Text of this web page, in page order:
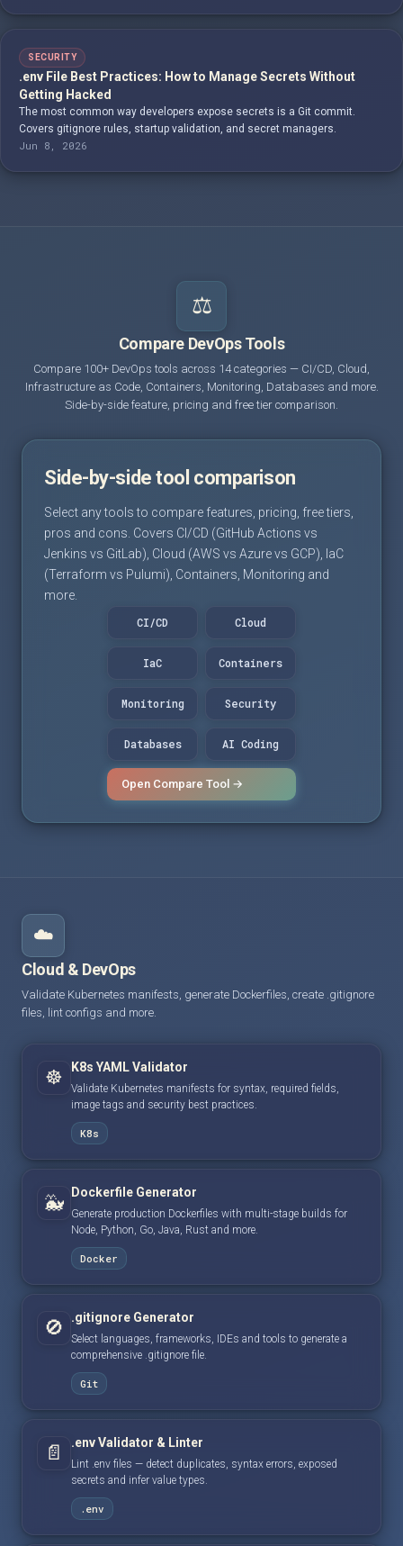
SECURITY
.env File Best Practices: How to Manage Secrets Without
Getting Hacked
The most common way developers expose secrets is a Git commit.
Covers gitignore rules, startup validation, and secret managers.
Jun 8, 2026
⚖️
Compare DevOps Tools
Compare 100+ DevOps tools across 14 categories — CI/CD, Cloud,
Infrastructure as Code, Containers, Monitoring, Databases and more.
Side-by-side feature, pricing and free tier comparison.
Side-by-side tool comparison
Select any tools to compare features, pricing, free tiers,
pros and cons. Covers CI/CD (GitHub Actions vs
Jenkins vs GitLab), Cloud (AWS vs Azure vs GCP), IaC
(Terraform vs Pulumi), Containers, Monitoring and
more.
CI/CD
Cloud
IaC Containers
Monitoring Security
Databases AI Coding
Open Compare Tool →
☁️
Cloud & DevOps
Validate Kubernetes manifests, generate Dockerfiles, create .gitignore
files, lint configs and more.
☸️ K8s YAML Validator
Validate Kubernetes manifests for syntax, required fields,
image tags and security best practices.
K8s
🐳 Dockerfile Generator
Generate production Dockerfiles with multi-stage builds for
Node, Python, Go, Java, Rust and more.
Docker
🚫 .gitignore Generator
Select languages, frameworks, IDEs and tools to generate a
comprehensive .gitignore file.
Git
📄 .env Validator & Linter
Lint .env files — detect duplicates, syntax errors, exposed
secrets and infer value types.
.env